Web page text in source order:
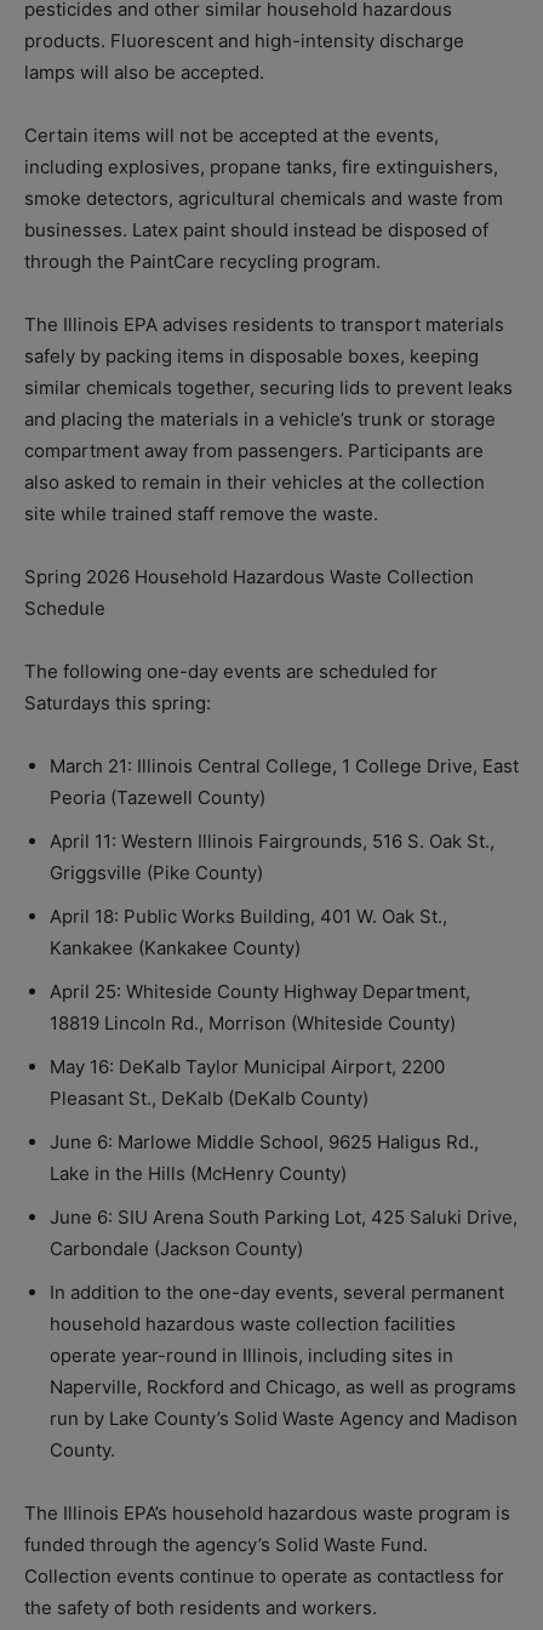
pesticides and other similar household hazardous
products. Fluorescent and high-intensity discharge
lamps will also be accepted.
Certain items will not be accepted at the events,
including explosives, propane tanks, fire extinguishers,
smoke detectors, agricultural chemicals and waste from
businesses. Latex paint should instead be disposed of
through the PaintCare recycling program.
The Illinois EPA advises residents to transport materials
safely by packing items in disposable boxes, keeping
similar chemicals together, securing lids to prevent leaks
and placing the materials in a vehicle’s trunk or storage
compartment away from passengers. Participants are
also asked to remain in their vehicles at the collection
site while trained staff remove the waste.
Spring 2026 Household Hazardous Waste Collection
Schedule
The following one-day events are scheduled for
Saturdays this spring:
March 21: Illinois Central College, 1 College Drive, East
Peoria (Tazewell County)
April 11: Western Illinois Fairgrounds, 516 S. Oak St.,
Griggsville (Pike County)
April 18: Public Works Building, 401 W. Oak St.,
Kankakee (Kankakee County)
April 25: Whiteside County Highway Department,
18819 Lincoln Rd., Morrison (Whiteside County)
May 16: DeKalb Taylor Municipal Airport, 2200
Pleasant St., DeKalb (DeKalb County)
June 6: Marlowe Middle School, 9625 Haligus Rd.,
Lake in the Hills (McHenry County)
June 6: SIU Arena South Parking Lot, 425 Saluki Drive,
Carbondale (Jackson County)
In addition to the one-day events, several permanent
household hazardous waste collection facilities
operate year-round in Illinois, including sites in
Naperville, Rockford and Chicago, as well as programs
run by Lake County’s Solid Waste Agency and Madison
County.
The Illinois EPA’s household hazardous waste program is
funded through the agency’s Solid Waste Fund.
Collection events continue to operate as contactless for
the safety of both residents and workers.